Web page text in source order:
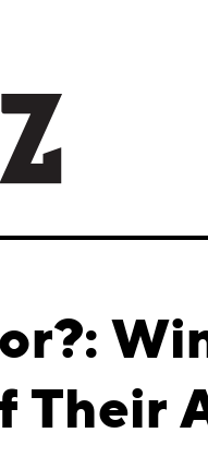
Their